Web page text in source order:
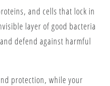
and cells that lock in
layer of good bacteria
defend against harmful
protection, while your